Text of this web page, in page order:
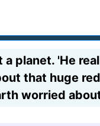
a planet. 'He
that huge
worried